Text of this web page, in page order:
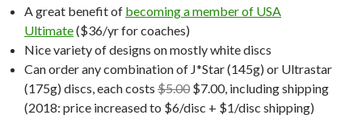
A great benefit of becoming a member of USA
Ultimate($36/yr for coaches)
Nice variety of designs on mostly white discs
Can order any combination of J*Star (145g) or Ultrastar
(175g) discs, each costs $5.00 $7.00, including shipping
(2018: price increased to $6/disc + $1/disc shipping)